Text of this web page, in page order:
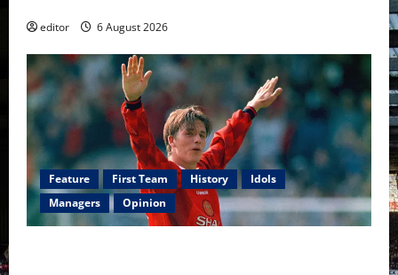
editor 6 August 2026
Feature First Team History
Idols
Managers
Opinion